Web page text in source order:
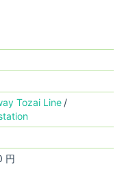
Tozai Line
円